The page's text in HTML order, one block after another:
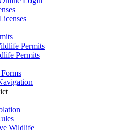
Permits
Permits
Wildlife